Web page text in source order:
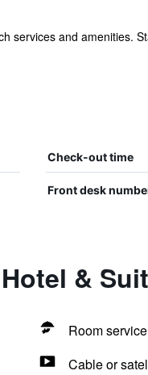
services and amenities.
Check-out time
Front desk
&
Room service
Cable or